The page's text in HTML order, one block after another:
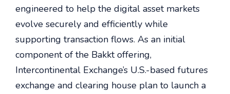
engineered to help the digital asset markets
evolve securely and efficiently while
supporting transaction flows. As an initial
component of the Bakkt offering,
Intercontinental Exchange’s U.S.-based futures
exchange and clearing house plan to launch a